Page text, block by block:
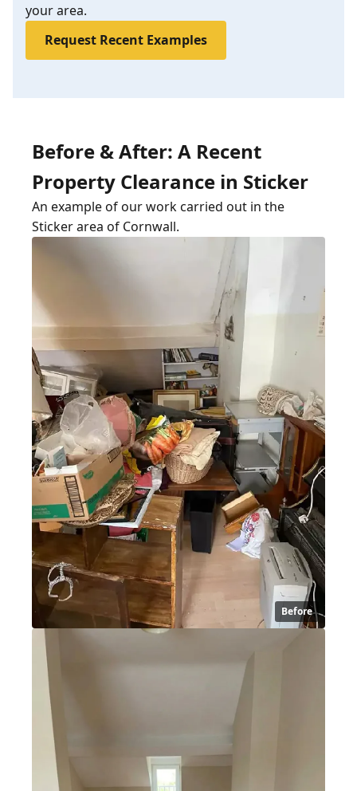
your area.
Request Recent Examples
Before & After: A Recent
Property Clearance in Sticker
An example of our work carried out in the
Sticker area of Cornwall.
Before